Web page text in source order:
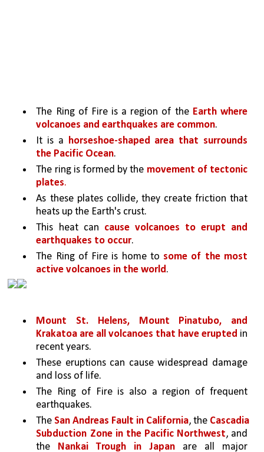
The Ring of Fire is a region of the Earth where
volcanoes and earthquakes are common.
It is a horseshoe-shaped area that surrounds
the Pacific Ocean.
The ring is formed by the movement of tectonic
plates.
As these plates collide, they create friction that
heats up the Earth's crust.
This heat can cause volcanoes to erupt and
earthquakes to occur.
The Ring of Fire is home to some of the most
active volcanoes in the world.
Mount St. Helens, Mount Pinatubo, and
Krakatoa are all volcanoes that have erupted in
recent years.
These eruptions can cause widespread damage
and loss of life.
The Ring of Fire is also a region of frequent
earthquakes.
The San Andreas Fault in California, the Cascadia
Subduction Zone in the Pacific Northwest, and
the Nankai Trough in Japan are all major